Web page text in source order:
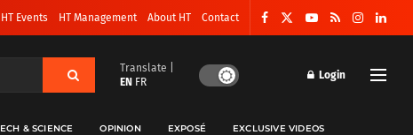
HT Events HT Management About HT Contact
Translate |
EN FR
Login
& SCIENCE OPINION EXPOSÉ EXCLUSIVE VIDEOS